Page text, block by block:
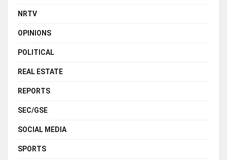
NRTV
OPINIONS
POLITICAL
REAL ESTATE
REPORTS
SEC/GSE
SOCIAL MEDIA
SPORTS